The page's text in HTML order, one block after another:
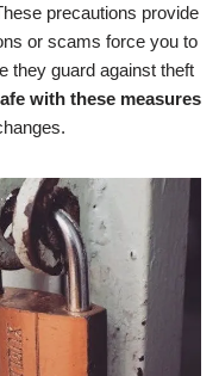
precautions provide
or scams force you to
they guard against theft
with these measures